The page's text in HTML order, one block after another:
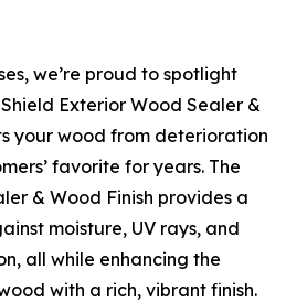
we’re proud to spotlight
Exterior Wood Sealer &
your wood from deterioration
favorite for years. The
& Wood Finish provides a
moisture, UV rays, and
all while enhancing the
with a rich, vibrant finish.